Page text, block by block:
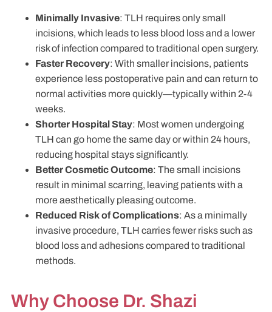
Minimally Invasive: TLH requires only small
incisions, which leads to less blood loss and a lower
risk of infection compared to traditional open surgery.
Faster Recovery: With smaller incisions, patients
experience less postoperative pain and can return to
normal activities more quickly—typically within 2-4
weeks.
Shorter Hospital Stay: Most women undergoing
TLH can go home the same day or within 24 hours,
reducing hospital stays significantly.
Better Cosmetic Outcome: The small incisions
result in minimal scarring, leaving patients with a
more aesthetically pleasing outcome.
Reduced Risk of Complications: As a minimally
invasive procedure, TLH carries fewer risks such as
blood loss and adhesions compared to traditional
methods.
Why Choose Dr. Shazi